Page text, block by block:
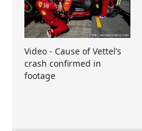
Video - Cause of Vettel’s
crash confirmed in
footage